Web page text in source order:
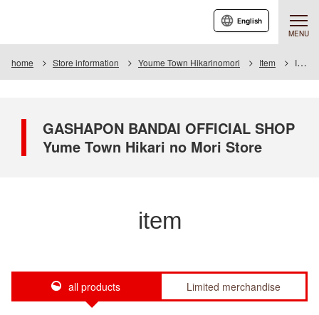
MENU
English
home Store information Youme Town Hikarinomori Item Item List
GASHAPON BANDAI OFFICIAL SHOP
Yume Town Hikari no Mori Store
item
all products Limited merchandise